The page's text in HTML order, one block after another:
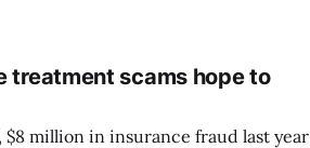
scams hope to
$8 million in insurance fraud last year